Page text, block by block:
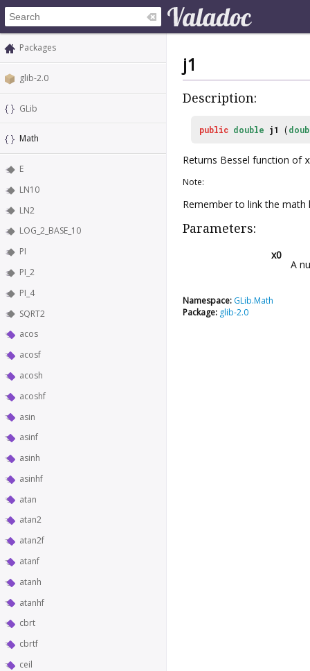
Packages
glib-2.0
GLib
Math
E
LN10
LN2
LOG_2_BASE_10
PI
PI_2
PI_4
SQRT2
acos
acosf
acosh
acoshf
asin
asinf
asinh
asinhf
atan
atan2
atan2f
atanf
atanh
atanhf
cbrt
cbrtf
ceil
j1
Description:
public double j1 (
Returns Bessel function of
Note:
Remember to link the math
Parameters:
x0
A
Namespace: GLib.Math
Package: glib-2.0